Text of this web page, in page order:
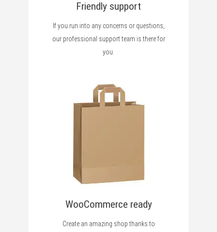
Friendly support
If you run into any concerns or questions,
our professional support team is there for
you.
WooCommerce ready
Create an amazing shop thanks to